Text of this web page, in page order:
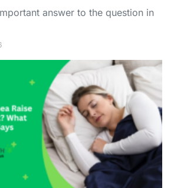
answer to the question in